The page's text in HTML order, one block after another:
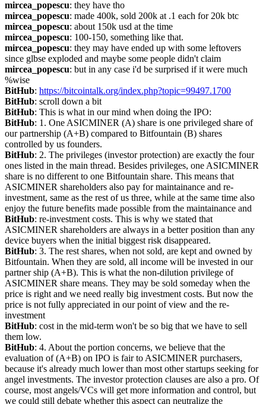
mircea_popescu: they have tho
mircea_popescu: made 400k, sold 200k at .1 each for 20k btc
mircea_popescu: about 150k usd at the time
mircea_popescu: 100-150, something like that.
mircea_popescu: they may have ended up with some leftovers
since glbse exploded and maybe some people didn't claim
mircea_popescu: but in any case i'd be surprised if it were much
%wise
BitHub: https://bitcointalk.org/index.php?topic=99497.1700
BitHub: scroll down a bit
BitHub: This is what in our mind when doing the IPO:
BitHub: 1. One ASICMINER (A) share is one privileged share of
our partnership (A+B) compared to Bitfountain (B) shares
controlled by us founders.
BitHub: 2. The privileges (investor protection) are exactly the four
ones listed in the main thread. Besides privileges, one ASICMINER
share is no different to one Bitfountain share. This means that
ASICMINER shareholders also pay for maintainance and re-
investment, same as the rest of us three, while at the same time also
enjoy the future benefits made possible from the maintainance and
BitHub: re-investment costs. This is why we stated that
ASICMINER shareholders are always in a better position than any
device buyers when the initial biggest risk disappeared.
BitHub: 3. The rest shares, when not sold, are kept and owned by
Bitfountain. When they are sold, all income will be invested in our
partner ship (A+B). This is what the non-dilution privilege of
ASICMINER share means. They may be sold someday when the
price is right and we need really big investment costs. But now the
price is not fully appreciated in our point of view and the re-
investment
BitHub: cost in the mid-term won't be so big that we have to sell
them low.
BitHub: 4. About the portion concerns, we believe that the
evaluation of (A+B) on IPO is fair to ASICMINER purchasers,
because it's already much lower than most other startups seeking for
angel investments. The investor protection clauses are also a pro. Of
course, most angels/VCs will get more information and control, but
we could still debate whether this aspect can neutralize the